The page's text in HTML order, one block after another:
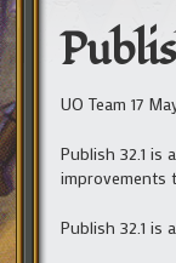
UO Team 17
Publish 32.1
improvements
Publish 32.1